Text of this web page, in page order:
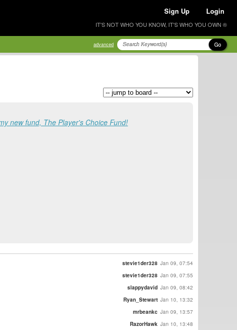
Sign Up Login
IT'S NOT WHO YOU KNOW, IT'S WHO YOU OWN ®
advanced Go
new fund, The Player's Choice Fund!
stevie1der328 Jan 09, 07:54
stevie1der328 Jan 09, 07:55
slappydavid Jan 09, 08:42
Ryan_Stewart Jan 10, 13:32
mrbeankc Jan 09, 13:57
RazorHawk Jan 10, 13:48